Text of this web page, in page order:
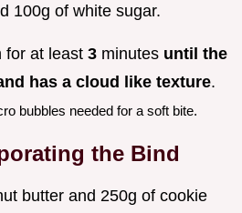
100g of white sugar.
for at least 3 minutes until the
has a cloud like texture.
bubbles needed for a soft bite.
the Bind
butter and 250g of cookie